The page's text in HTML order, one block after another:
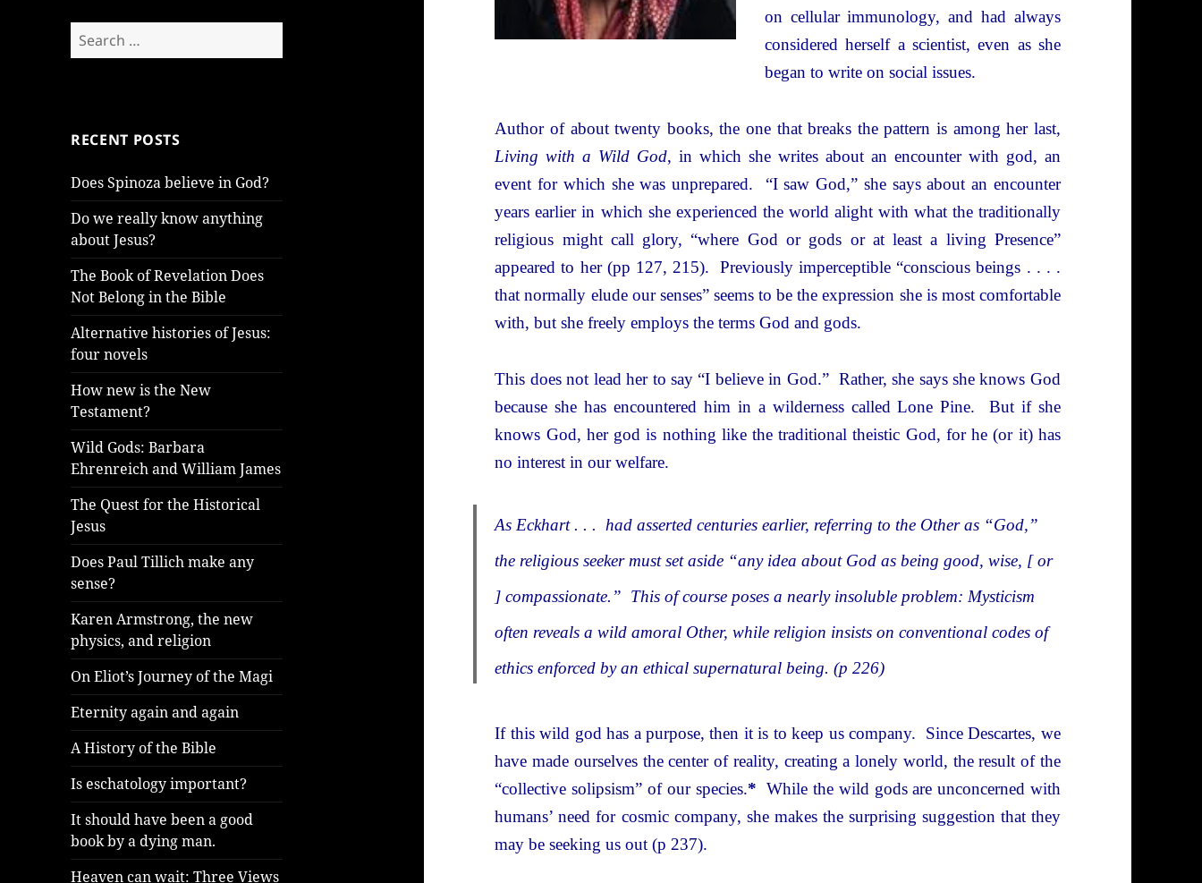
Search
for:
RECENT POSTS
Does Spinoza believe in God?
Do we really know anything
about Jesus?
The Book of Revelation Does
Not Belong in the Bible
Alternative histories of Jesus:
four novels
How new is the New
Testament?
Wild Gods: Barbara
Ehrenreich and William James
The Quest for the Historical
Jesus
Does Paul Tillich make any
sense?
Karen Armstrong, the new
physics, and religion
On Eliot’s Journey of the Magi
Eternity again and again
A History of the Bible
Is eschatology important?
It should have been a good
book by a dying man.
Heaven can wait: Three Views
on cellular immunology, and had always
considered herself a scientist, even as she
began to write on social issues.
Author of about twenty books, the one that breaks the pattern is among her last,
Living with a Wild God, in which she writes about an encounter with god, an
event for which she was unprepared. “I saw God,” she says about an encounter
years earlier in which she experienced the world alight with what the traditionally
religious might call glory, “where God or gods or at least a living Presence”
appeared to her (pp 127, 215). Previously imperceptible “conscious beings . . . .
that normally elude our senses” seems to be the expression she is most comfortable
with, but she freely employs the terms God and gods.
This does not lead her to say “I believe in God.” Rather, she says she knows God
because she has encountered him in a wilderness called Lone Pine. But if she
knows God, her god is nothing like the traditional theistic God, for he (or it) has
no interest in our welfare.
As Eckhart . . . had asserted centuries earlier, referring to the Other as “God,”
the religious seeker must set aside “any idea about God as being good, wise, [ or
] compassionate.” This of course poses a nearly insoluble problem: Mysticism
often reveals a wild amoral Other, while religion insists on conventional codes of
ethics enforced by an ethical supernatural being. (p 226)
If this wild god has a purpose, then it is to keep us company. Since Descartes, we
have made ourselves the center of reality, creating a lonely world, the result of the
“collective solipsism” of our species.* While the wild gods are unconcerned with
humans’ need for cosmic company, she makes the surprising suggestion that they
may be seeking us out (p 237).